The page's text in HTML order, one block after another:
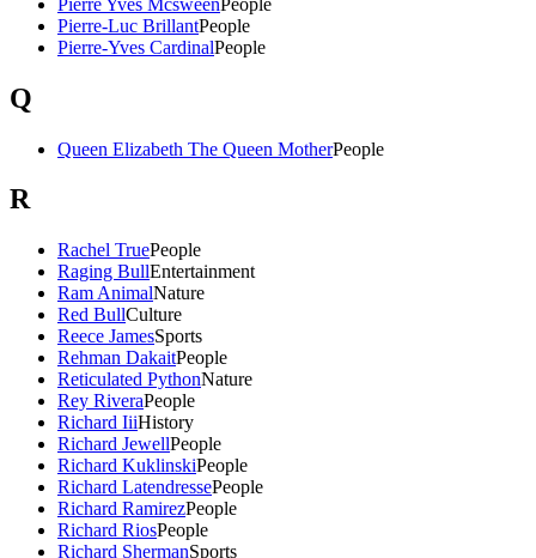
Pierre-Luc BrillantPeople
Pierre-Yves CardinalPeople
Q
Queen Elizabeth The Queen MotherPeople
R
Rachel TruePeople
Raging BullEntertainment
Ram AnimalNature
Red BullCulture
Reece JamesSports
Rehman DakaitPeople
Reticulated PythonNature
Rey RiveraPeople
Richard IiiHistory
Richard JewellPeople
Richard KuklinskiPeople
Richard LatendressePeople
Richard RamirezPeople
Richard RiosPeople
Richard ShermanSports